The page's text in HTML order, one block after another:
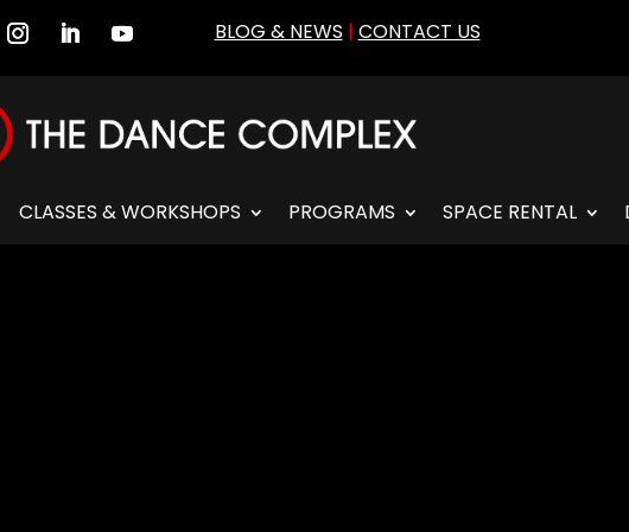
BLOG & NEWS | CONTACT US
CLASSES & WORKSHOPS PROGRAMS SPACE RENTAL